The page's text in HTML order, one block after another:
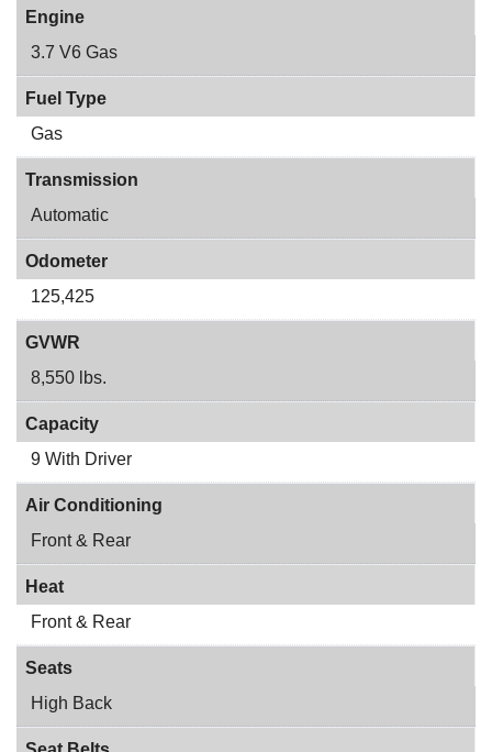
Engine
3.7 V6 Gas
Fuel Type
Gas
Transmission
Automatic
Odometer
125,425
GVWR
8,550 lbs.
Capacity
9 With Driver
Air Conditioning
Front & Rear
Heat
Front & Rear
Seats
High Back